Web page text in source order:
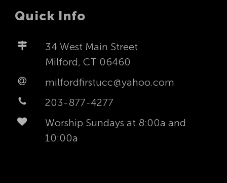
Quick Info
34 West Main Street
Milford, CT 06460
milfordfirstucc@yahoo.com
203-877-4277
Worship Sundays at 8:00a and
10:00a